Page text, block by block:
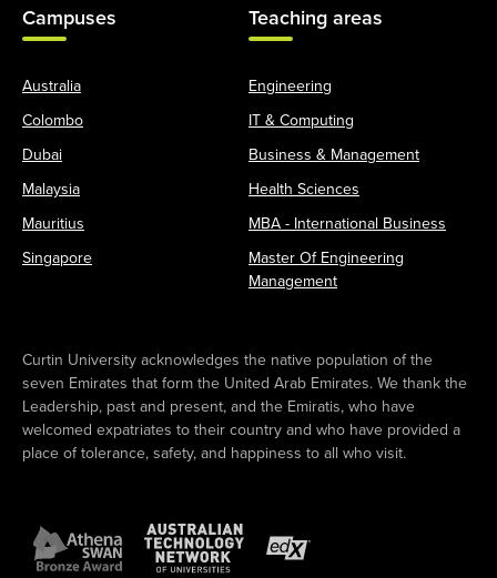
Campuses
Australia
Colombo
Dubai
Malaysia
Mauritius
Singapore
Teaching areas
Engineering
IT & Computing
Business & Management
Health Sciences
MBA - International Business
Master Of Engineering
Management
Curtin University acknowledges the native population of the
seven Emirates that form the United Arab Emirates. We thank the
Leadership, past and present, and the Emiratis, who have
welcomed expatriates to their country and who have provided a
place of tolerance, safety, and happiness to all who visit.